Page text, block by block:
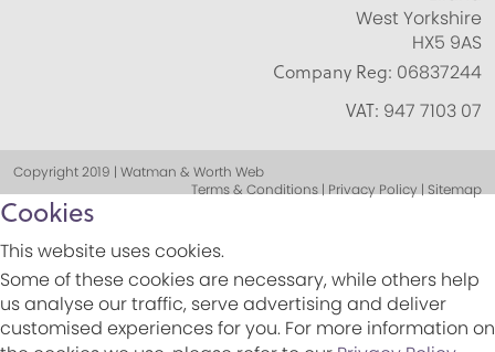
West Yorkshire
HX5 9AS
Company Reg: 06837244
VAT: 947 7103 07
Copyright 2019 | Watman & Worth Web
Terms & Conditions | Privacy Policy | Sitemap
Cookies
This website uses cookies.
Some of these cookies are necessary, while others help
us analyse our traffic, serve advertising and deliver
customised experiences for you. For more information on